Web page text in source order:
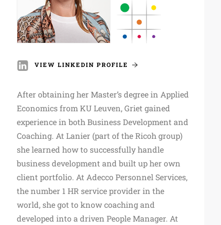
VIEW LINKEDIN PROFILE
After obtaining her Master’s degree in Applied
Economics from KU Leuven, Griet gained
experience in both Business Development and
Coaching. At Lanier (part of the Ricoh group)
she learned how to successfully handle
business development and built up her own
client portfolio. At Adecco Personnel Services,
the number 1 HR service provider in the
world, she got to know coaching and
developed into a driven People Manager. At